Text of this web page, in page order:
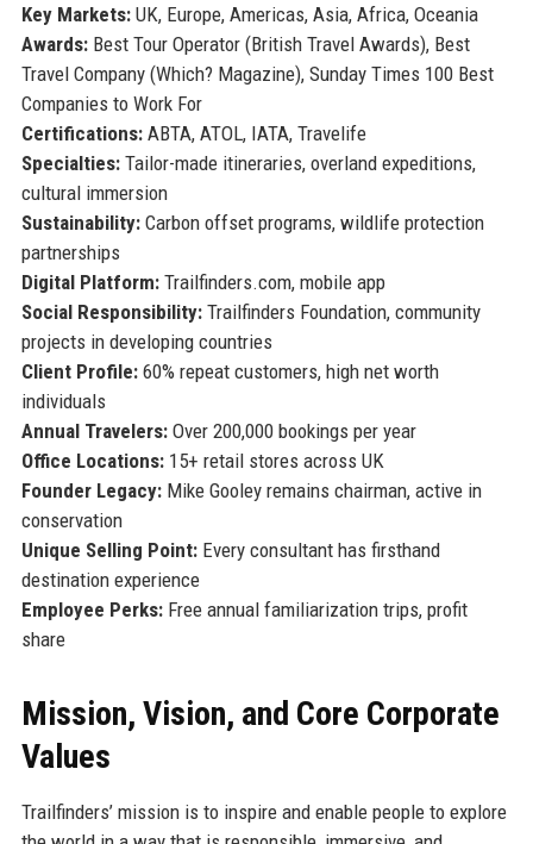
Key Markets:UK, Europe, Americas, Asia, Africa, Oceania
Awards:Best Tour Operator (British Travel Awards), Best
Travel Company (Which? Magazine), Sunday Times 100 Best
Companies to Work For
Certifications:ABTA, ATOL, IATA, Travelife
Specialties:Tailor-made itineraries, overland expeditions,
cultural immersion
Sustainability:Carbon offset programs, wildlife protection
partnerships
Digital Platform:Trailfinders.com, mobile app
Social Responsibility:Trailfinders Foundation, community
projects in developing countries
Client Profile:60% repeat customers, high net worth
individuals
Annual Travelers:Over 200,000 bookings per year
Office Locations:15+ retail stores across UK
Founder Legacy:Mike Gooley remains chairman, active in
conservation
Unique Selling Point:Every consultant has firsthand
destination experience
Employee Perks:Free annual familiarization trips, profit
share
Mission, Vision, and Core Corporate
Values
Trailfinders’ mission is to inspire and enable people to explore